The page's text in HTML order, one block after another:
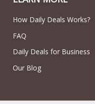
How Daily Deals Works?
FAQ
Daily Deals for Business
Our Blog